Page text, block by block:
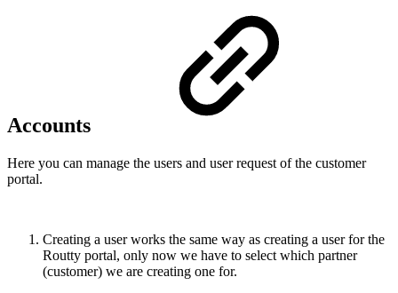
Accounts
Here you can manage the users and user request of the customer
portal.
Creating a user works the same way as creating a user for the
Routty portal, only now we have to select which partner
(customer) we are creating one for.